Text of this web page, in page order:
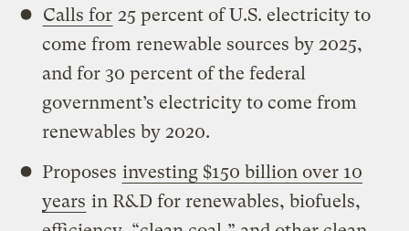
Calls for 25 percent of U.S. electricity to
come from renewable sources by 2025,
and for 30 percent of the federal
government’s electricity to come from
renewables by 2020.
Proposes investing $150 billion over 10
years in R&D for renewables, biofuels,